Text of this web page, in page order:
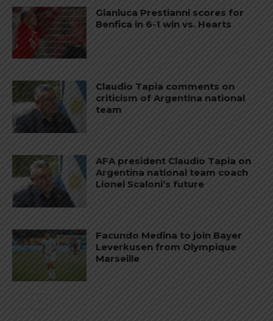
Gianluca Prestianni scores for
Benfica in 6-1 win vs. Hearts
Claudio Tapia comments on
criticism of Argentina national
team
AFA president Claudio Tapia on
Argentina national team coach
Lionel Scaloni’s future
Facundo Medina to join Bayer
Leverkusen from Olympique
Marseille